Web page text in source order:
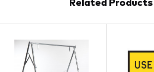
Related Products